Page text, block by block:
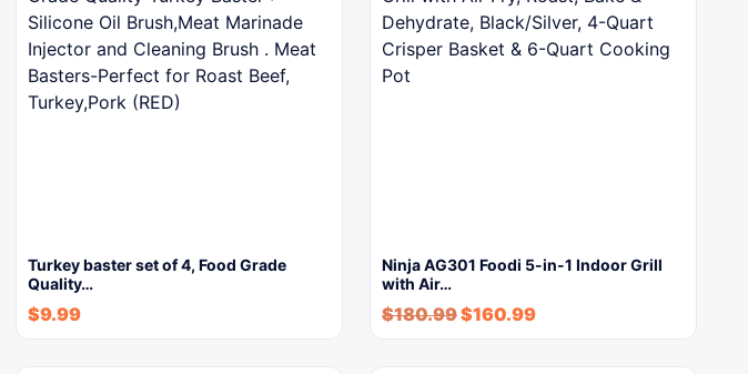
Turkey baster set of 4, Food Grade
Quality…
$9.99
Ninja AG301 Foodi 5-in-1 Indoor Grill
with Air…
$180.99$160.99